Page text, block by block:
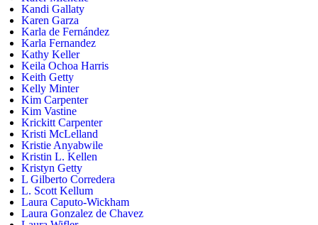
Kandi Gallaty
Karen Garza
Karla de Fernández
Karla Fernandez
Kathy Keller
Keila Ochoa Harris
Keith Getty
Kelly Minter
Kim Carpenter
Kim Vastine
Krickitt Carpenter
Kristi McLelland
Kristie Anyabwile
Kristin L. Kellen
Kristyn Getty
L Gilberto Corredera
L. Scott Kellum
Laura Caputo-Wickham
Laura Gonzalez de Chavez